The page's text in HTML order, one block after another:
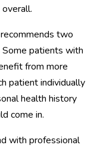
two
patients with
from more
patient individually
health history
come in.
with professional